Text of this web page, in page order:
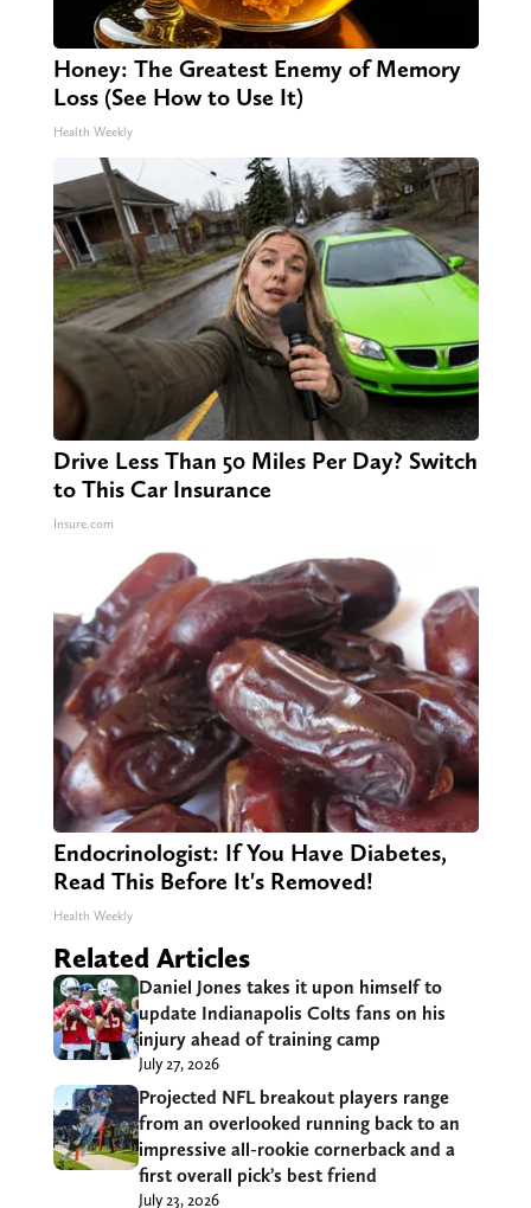
Honey: The Greatest Enemy of Memory
Loss (See How to Use It)
Health Weekly
Drive Less Than 50 Miles Per Day? Switch
to This Car Insurance
Insure.com
Endocrinologist: If You Have Diabetes,
Read This Before It's Removed!
Health Weekly
Related Articles
Daniel Jones takes it upon himself to
update Indianapolis Colts fans on his
injury ahead of training camp
July 27, 2026
Projected NFL breakout players range
from an overlooked running back to an
impressive all-rookie cornerback and a
first overall pick’s best friend
July 23, 2026